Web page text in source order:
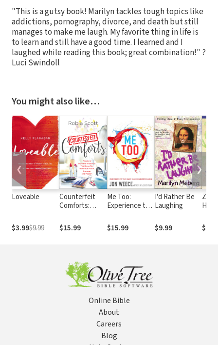
"This is a gutsy book! Marilyn tackles tough topics like
addictions, pornography, divorce, and death but still
manages to make me laugh. My favorite thing in life is
to learn and still have a good time. I learned and I
laughed while reading this book; great combination!" ?
Luci Swindoll
You might also like…
Loveable
$3.99$9.99
Counterfeit
Comforts:
the Imposters
That Keep You
Passion
$15.99
Me Too:
Experience the
Understands
$15.99
I'd Rather Be
Laughing
$9.99
We
❮ ❯
Online Bible
About
Careers
Blog